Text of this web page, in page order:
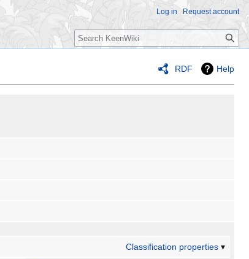
RDF Help
Classification properties
Log in Request account
Search